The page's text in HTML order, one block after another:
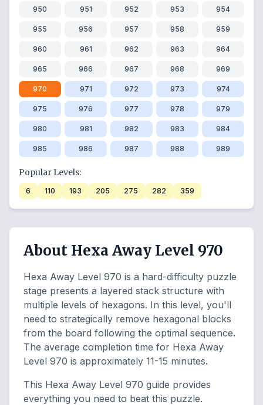
950 951 952 953 954
955 956 957 958 959
960 961 962 963 964
965 966 967 968 969
970 971 972 973 974
975 976 977 978 979
980 981 982 983 984
985 986 987 988 989
Popular Levels:
6 110 193 205 275 282 359
About Hexa Away Level 970
Hexa Away Level 970 is a hard-difficulty puzzle
stage presents a layered stack structure with
multiple levels of hexagons. In this level, you'll
need to strategically remove hexagonal blocks
from the board following the optimal sequence.
The average completion time for Hexa Away
Level 970 is approximately 11-15 minutes.
This Hexa Away Level 970 guide provides
everything you need to beat this puzzle.